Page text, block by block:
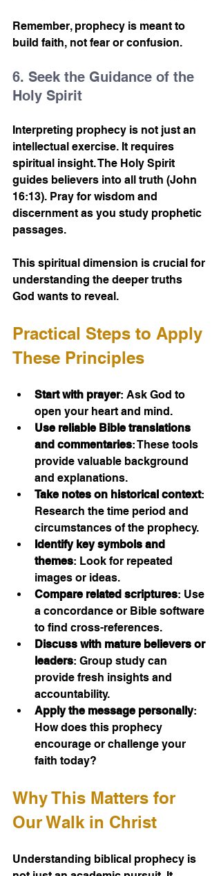
Remember, prophecy is meant to
build faith, not fear or confusion.
6. Seek the Guidance of the
Holy Spirit
Interpreting prophecy is not just an
intellectual exercise. It requires
spiritual insight. The Holy Spirit
guides believers into all truth (John
16:13). Pray for wisdom and
discernment as you study prophetic
passages.
This spiritual dimension is crucial for
understanding the deeper truths
God wants to reveal.
Practical Steps to Apply
These Principles
Start with prayer: Ask God to
open your heart and mind.
Use reliable Bible translations
and commentaries: These tools
provide valuable background
and explanations.
Take notes on historical context:
Research the time period and
circumstances of the prophecy.
Identify key symbols and
themes: Look for repeated
images or ideas.
Compare related scriptures: Use
a concordance or Bible software
to find cross-references.
Discuss with mature believers or
leaders: Group study can
provide fresh insights and
accountability.
Apply the message personally:
How does this prophecy
encourage or challenge your
faith today?
Why This Matters for
Our Walk in Christ
Understanding biblical prophecy is